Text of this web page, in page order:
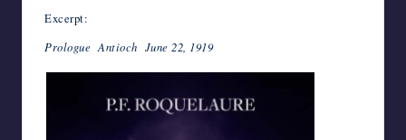
Excerpt:
Prologue Antioch June 22, 1919